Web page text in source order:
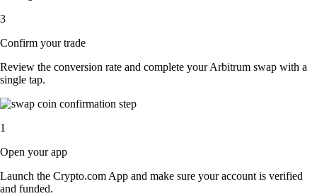
3
Confirm your trade
Review the conversion rate and complete your Arbitrum swap with a
single tap.
1
Open your app
Launch the Crypto.com App and make sure your account is verified
and funded.